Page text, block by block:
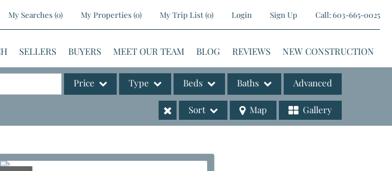
My Searches(0) My Properties(0) My Trip List (0) Login Sign Up Call:603-665-0025
SELLERS BUYERS MEET OUR TEAM BLOG REVIEWS NEW CONSTRUCTION
Price Type
Commercial Leases
Beds Baths Advanced
Sort Map Gallery